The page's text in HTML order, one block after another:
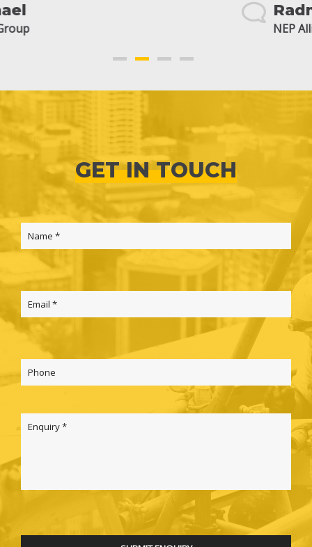
Radmila
NEP Alliance
GET IN TOUCH